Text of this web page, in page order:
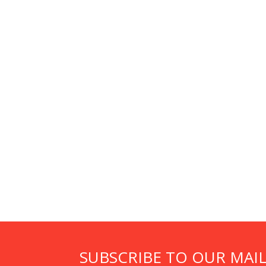
SUBSCRIBE TO OUR